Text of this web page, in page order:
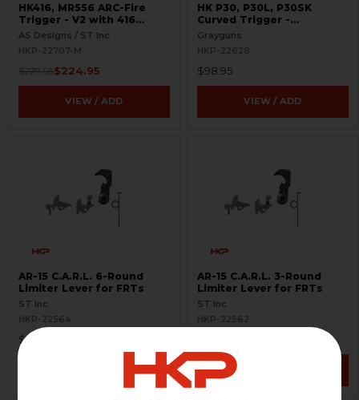
HK416, MR556 ARC-Fire
Trigger - V2 with 416
Selectors - 2, 3, 6 Round
Options
AS Designs / ST Inc
HKP-22707-M
$279.95$224.95
VIEW / ADD
HK P30, P30L, P30SK
Curved Trigger -
Adjustable
Grayguns
HKP-22628
$98.95
VIEW / ADD
AR-15 C.A.R.L. 6-Round
Limiter Lever for FRTs
ST Inc
HKP-22564
$145.00
AR-15 C.A.R.L. 3-Round
Limiter Lever for FRTs
ST Inc
HKP-22562